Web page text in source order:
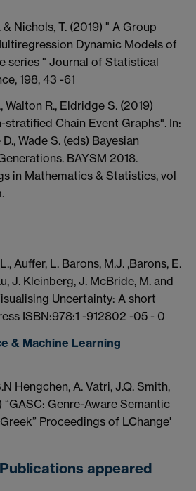
& Nichols, T. (2019) " A Group
Dynamic Models of
series " Journal of Statistical
198, 43 -61
Walton R., Eldridge S. (2019)
Chain Event Graphs". In:
Wade S. (eds) Bayesian
BAYSM 2018.
in Mathematics & Statistics, vol
Auffer, L. Barons, M.J. ,Barons, E.
J. Kleinberg, J. McBride, M. and
Uncertainty: A short
ISBN:978:1 -912802 -05 - 0
& Machine Learning
Hengchen, A. Vatri, J.Q. Smith,
“GASC: Genre-Aware Semantic
Proceedings of LChange'
appeared